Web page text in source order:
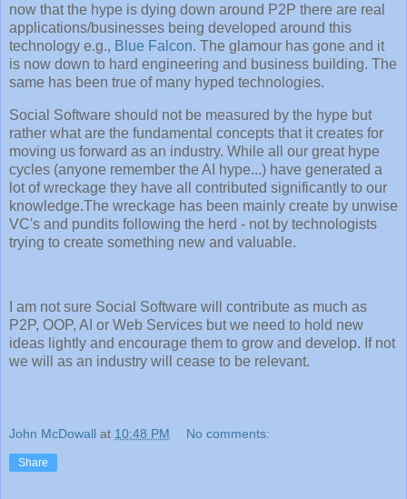
now that the hype is dying down around P2P there are real
applications/businesses being developed around this
technology e.g., Blue Falcon. The glamour has gone and it
is now down to hard engineering and business building. The
same has been true of many hyped technologies.
Social Software should not be measured by the hype but
rather what are the fundamental concepts that it creates for
moving us forward as an industry. While all our great hype
cycles (anyone remember the AI hype...) have generated a
lot of wreckage they have all contributed significantly to our
knowledge.The wreckage has been mainly create by unwise
VC's and pundits following the herd - not by technologists
trying to create something new and valuable.
I am not sure Social Software will contribute as much as
P2P, OOP, AI or Web Services but we need to hold new
ideas lightly and encourage them to grow and develop. If not
we will as an industry will cease to be relevant.
John McDowall at 10:48 PM No comments:
Share